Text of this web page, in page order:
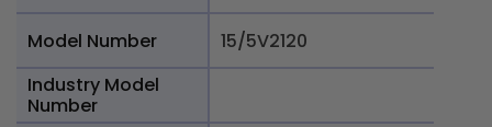
Model Number
15/5V2120
Industry Model
Number